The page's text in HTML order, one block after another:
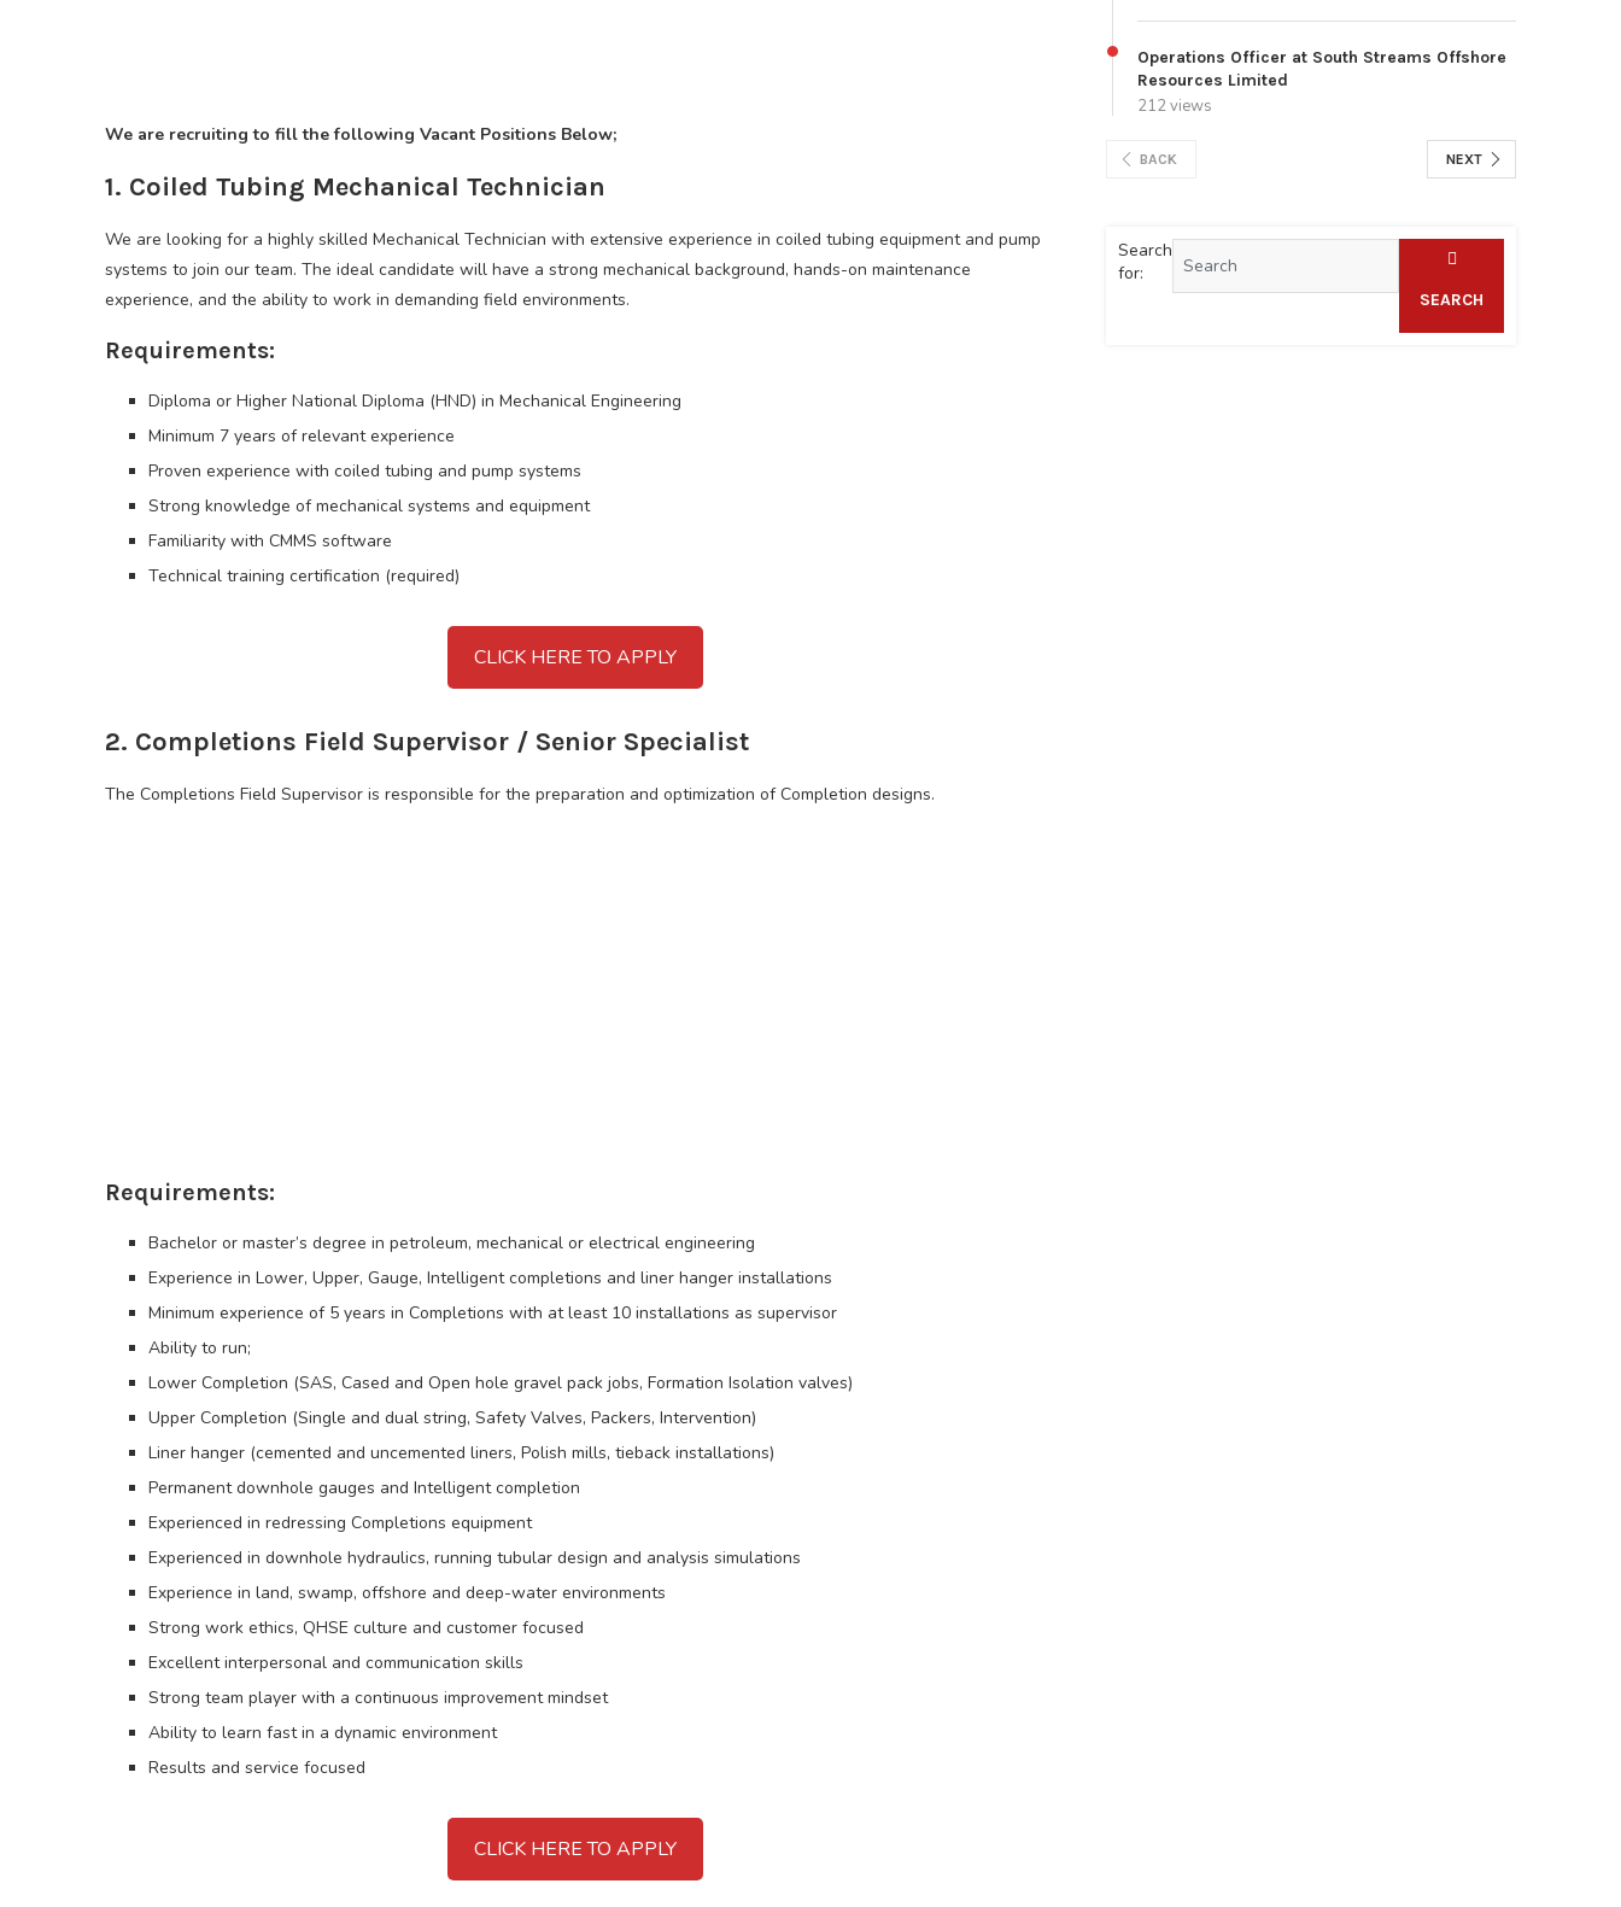
We are recruiting to fill the following Vacant Positions Below;
1. Coiled Tubing Mechanical Technician
We are looking for a highly skilled Mechanical Technician with extensive experience in coiled tubing equipment and pump
systems to join our team. The ideal candidate will have a strong mechanical background, hands-on maintenance
experience, and the ability to work in demanding field environments.
Requirements:
Diploma or Higher National Diploma (HND) in Mechanical Engineering
Minimum 7 years of relevant experience
Proven experience with coiled tubing and pump systems
Strong knowledge of mechanical systems and equipment
Familiarity with CMMS software
Technical training certification (required)
CLICK HERE TO APPLY
2. Completions Field Supervisor / Senior Specialist
The Completions Field Supervisor is responsible for the preparation and optimization of Completion designs.
Requirements:
Bachelor or master’s degree in petroleum, mechanical or electrical engineering
Experience in Lower, Upper, Gauge, Intelligent completions and liner hanger installations
Minimum experience of 5 years in Completions with at least 10 installations as supervisor
Ability to run;
Lower Completion (SAS, Cased and Open hole gravel pack jobs, Formation Isolation valves)
Upper Completion (Single and dual string, Safety Valves, Packers, Intervention)
Liner hanger (cemented and uncemented liners, Polish mills, tieback installations)
Permanent downhole gauges and Intelligent completion
Experienced in redressing Completions equipment
Experienced in downhole hydraulics, running tubular design and analysis simulations
Experience in land, swamp, offshore and deep-water environments
Strong work ethics, QHSE culture and customer focused
Excellent interpersonal and communication skills
Strong team player with a continuous improvement mindset
Ability to learn fast in a dynamic environment
Results and service focused
CLICK HERE TO APPLY
Operations Officer at South Streams Offshore
Resources Limited
212 views
BACK NEXT
Search
for:
SEARCH